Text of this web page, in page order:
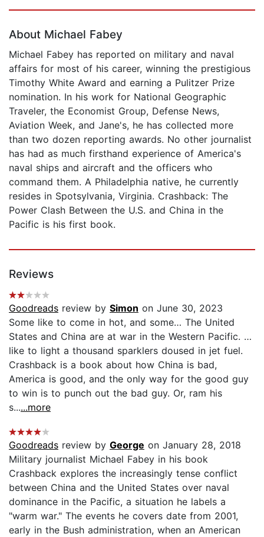
About Michael Fabey
Michael Fabey has reported on military and naval
affairs for most of his career, winning the prestigious
Timothy White Award and earning a Pulitzer Prize
nomination. In his work for National Geographic
Traveler, the Economist Group, Defense News,
Aviation Week, and Jane's, he has collected more
than two dozen reporting awards. No other journalist
has had as much firsthand experience of America's
naval ships and aircraft and the officers who
command them. A Philadelphia native, he currently
resides in Spotsylvania, Virginia. Crashback: The
Power Clash Between the U.S. and China in the
Pacific is his first book.
Reviews
Goodreads review by Simon on June 30, 2023
Some like to come in hot, and some… The United
States and China are at war in the Western Pacific. …
like to light a thousand sparklers doused in jet fuel.
Crashback is a book about how China is bad,
America is good, and the only way for the good guy
to win is to punch out the bad guy. Or, ram his
s......more
Goodreads review by George on January 28, 2018
Military journalist Michael Fabey in his book
Crashback explores the increasingly tense conflict
between China and the United States over naval
dominance in the Pacific, a situation he labels a
"warm war." The events he covers date from 2001,
early in the Bush administration, when an American